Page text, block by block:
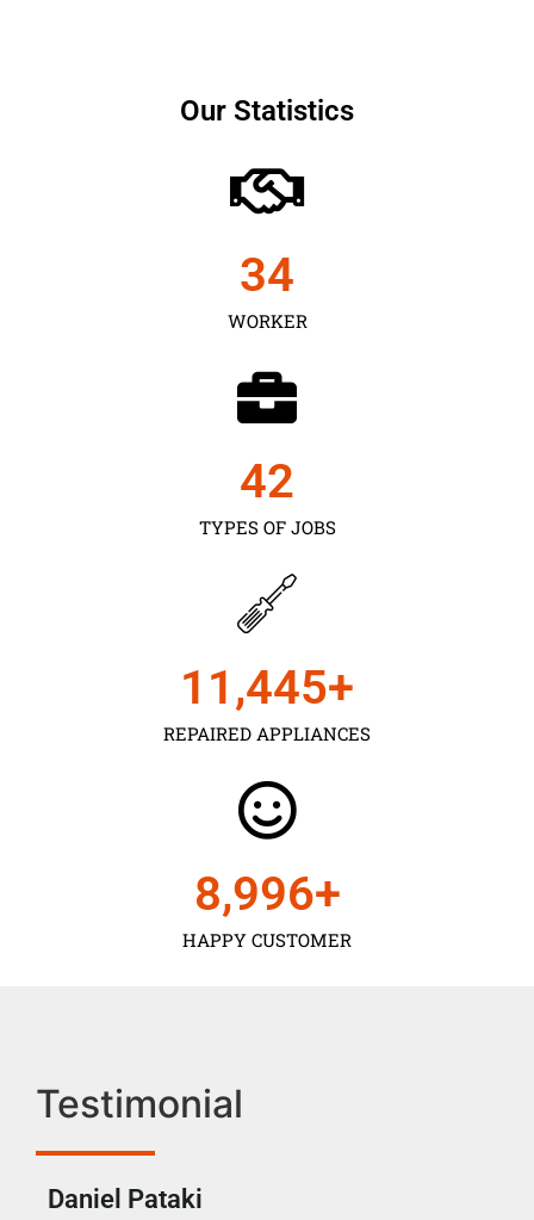
Our Statistics
WORKER
35
TYPES OF JOBS
43
REPAIRED APPLIANCES
11,450+
HAPPY CUSTOMER
9,000+
Testimonial
Daniel Pataki